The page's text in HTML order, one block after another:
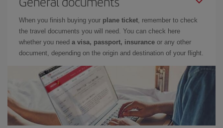
When you finish buying your plane ticket, remember to check
the travel documents you will need. You can check here
whether you need a visa, passport, insurance or any other
document, depending on the origin and destination of your flight.